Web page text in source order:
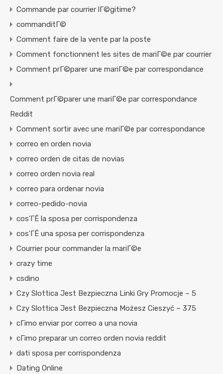
Commande par courrier lГ©gitime?
commanditГ©
Comment faire de la vente par la poste
Comment fonctionnent les sites de mariГ©e par courrier
Comment prГ©parer une mariГ©e par correspondance
Comment prГ©parer une mariГ©e par correspondance
Reddit
Comment sortir avec une mariГ©e par correspondance
correo en orden novia
correo orden de citas de novias
correo orden novia real
correo para ordenar novia
correo-pedido-novia
cos'ГЁ la sposa per corrispondenza
cos'ГЁ una sposa per corrispondenza
Courrier pour commander la mariГ©e
crazy time
csdino
Czy Slottica Jest Bezpieczna Linki Gry Promocje – 5
Czy Slottica Jest Bezpieczna Możesz Cieszyć – 375
cГіmo enviar por correo a una novia
cГіmo preparar un correo orden novia reddit
dati sposa per corrispondenza
Dating Online